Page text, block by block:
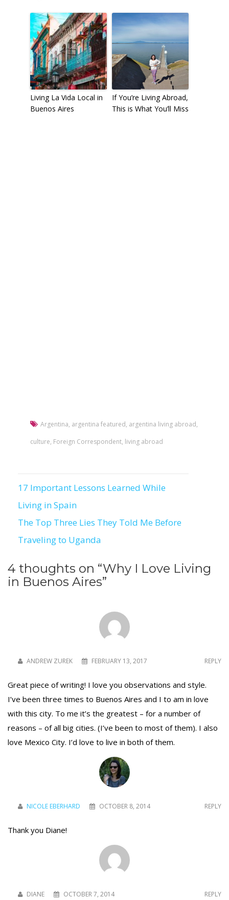
Living La Vida Local in
Buenos Aires
If You’re Living Abroad,
This is What You’ll Miss
Argentina, argentina featured, argentina living abroad,
culture, Foreign Correspondent, living abroad
Post
navigation
17 Important Lessons Learned While
Living in Spain
The Top Three Lies They Told Me Before
Traveling to Uganda
4 thoughts on “Why I Love Living
in Buenos Aires”
ANDREW ZUREK FEBRUARY 13, 2017 REPLY
Great piece of writing! I love you observations and style.
I’ve been three times to Buenos Aires and I to am in love
with this city. To me it’s the greatest – for a number of
reasons – of all big cities. (I’ve been to most of them). I also
love Mexico City. I’d love to live in both of them.
NICOLE EBERHARD OCTOBER 8, 2014 REPLY
Thank you Diane!
DIANE OCTOBER 7, 2014 REPLY
To receive our best monthly deals
JOIN THE NEWSLETTER
By clicking the Sign up button, you agree
Privacy Policy and Terms of Use.